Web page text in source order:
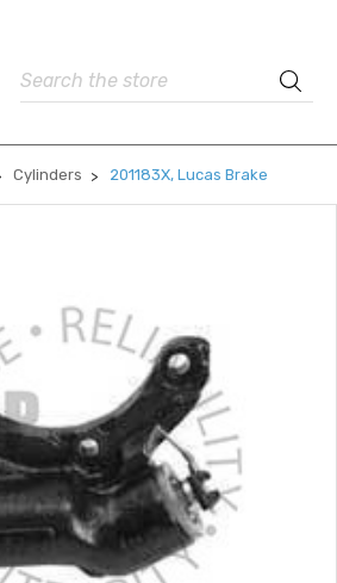
Search
Cylinders 201183X, Lucas Brake